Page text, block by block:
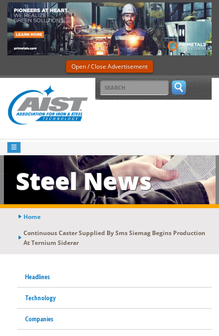
Open / Close Advertisement
Steel News
Home
Continuous Caster Supplied By Sms Siemag Begins Production
At Ternium Siderar
Headlines
Technology
Companies